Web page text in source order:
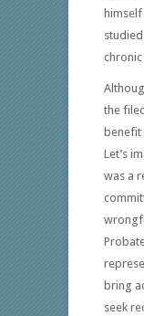
the
benefit
Let’s
was a
bring
seek